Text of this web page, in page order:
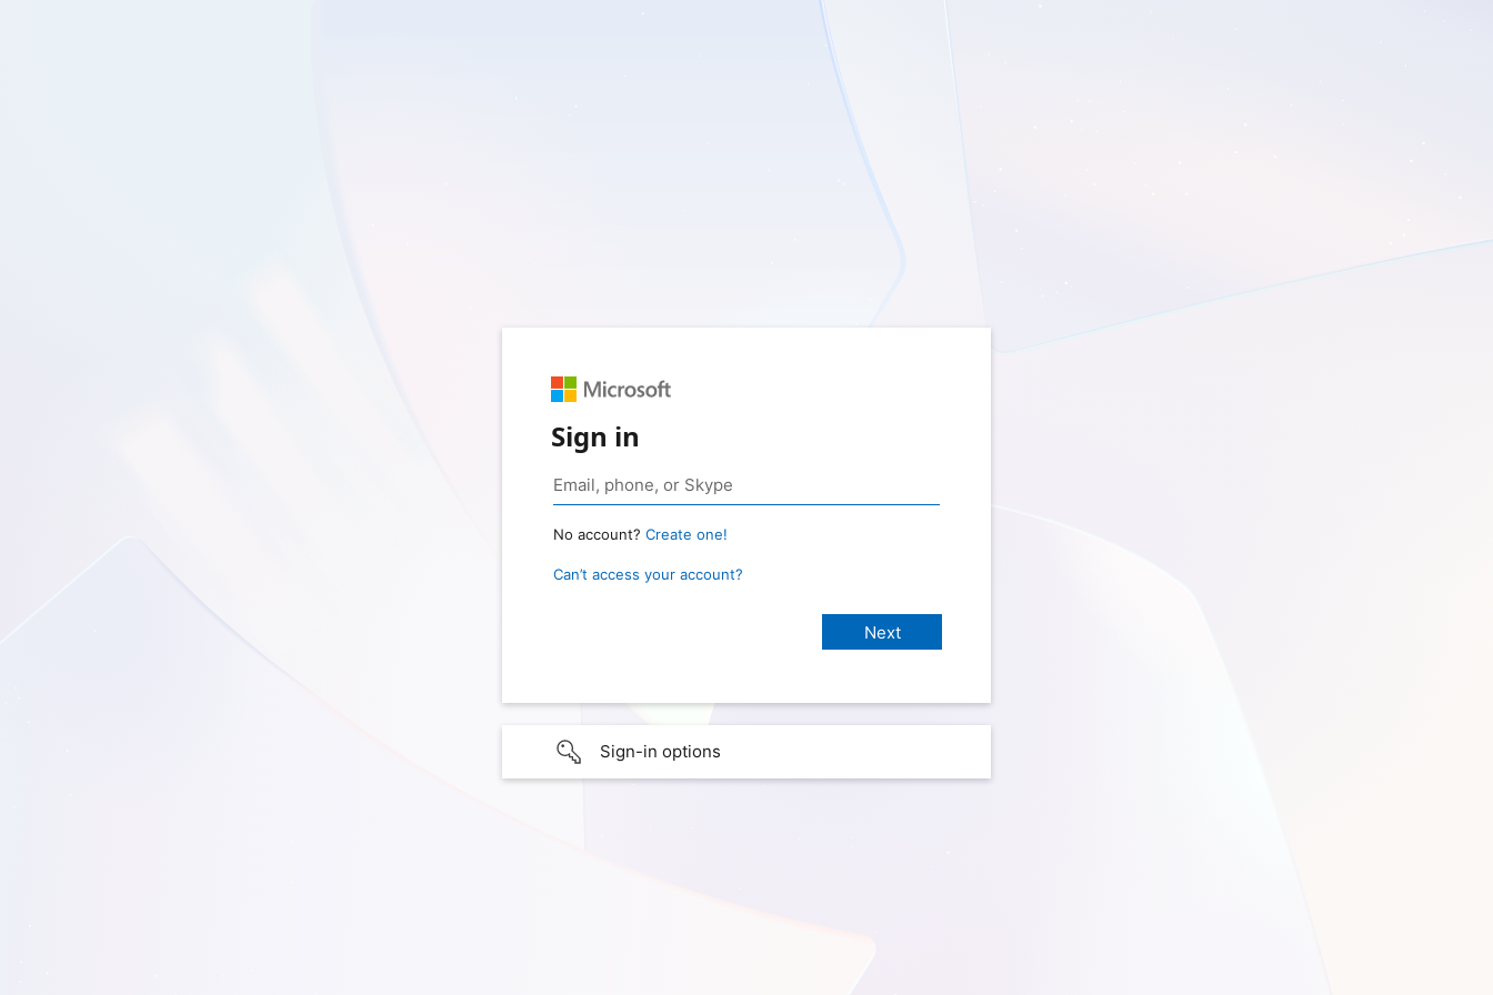
Sign in
No account? Create one!
Can’t access your account?
Sign-in options